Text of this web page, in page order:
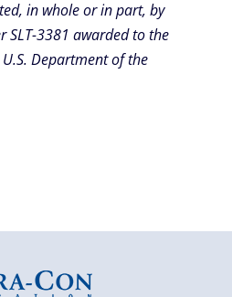
in whole or in part, by
SLT-3381 awarded to the
Department of the